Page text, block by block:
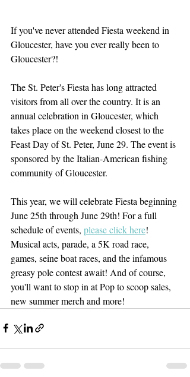
If you've never attended Fiesta weekend in
Gloucester, have you ever really been to
Gloucester?!
The St. Peter's Fiesta has long attracted
visitors from all over the country. It is an
annual celebration in Gloucester, which
takes place on the weekend closest to the
Feast Day of St. Peter, June 29. The event is
sponsored by the Italian-American fishing
community of Gloucester.
This year, we will celebrate Fiesta beginning
June 25th through June 29th! For a full
schedule of events, please click here!
Musical acts, parade, a 5K road race,
games, seine boat races, and the infamous
greasy pole contest await! And of course,
you'll want to stop in at Pop to scoop sales,
new summer merch and more!